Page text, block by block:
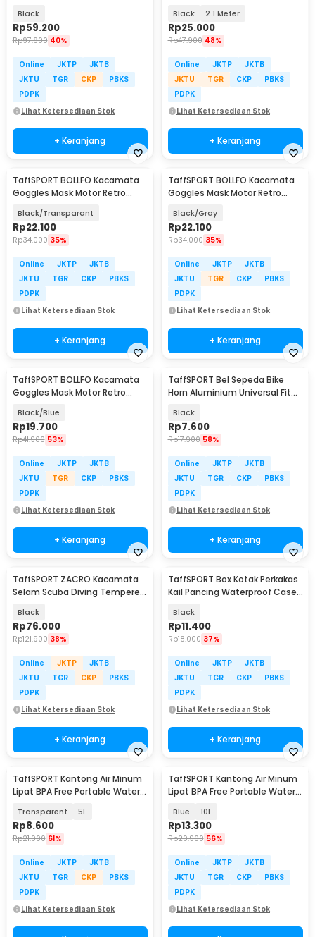
Black
Rp59.200
Rp97.900 40%
Online JKTP
JKTB
JKTU
TGR CKP
PBKS
PDPK
Lihat Ketersediaan Stok
+ Keranjang
Black 2.1 Meter
Rp25.000
Rp47.900 48%
Online JKTP
JKTB
JKTU
TGR CKP
PBKS
PDPK
Lihat Ketersediaan Stok
+ Keranjang
TaffSPORT BOLLFO Kacamata
Goggles Mask Motor Retro
Black/Transparant
Rp22.100
Rp34.000 35%
Online JKTP
JKTB
JKTU
TGR CKP
PBKS
PDPK
Lihat Ketersediaan Stok
+ Keranjang
TaffSPORT BOLLFO Kacamata
Goggles Mask Motor Retro
Black/Gray
Rp22.100
Rp34.000 35%
Online JKTP
JKTB
JKTU
TGR CKP
PBKS
PDPK
Lihat Ketersediaan Stok
+ Keranjang
TaffSPORT BOLLFO Kacamata
Goggles Mask Motor Retro
Black/Blue
Rp19.700
Rp41.900 53%
Online JKTP
JKTB
JKTU
TGR CKP
PBKS
PDPK
Lihat Ketersediaan Stok
+ Keranjang
TaffSPORT Bel Sepeda Bike
Horn Aluminium Universal Fit
Black
Rp7.600
Rp17.900 58%
Online JKTP
JKTB
JKTU
TGR CKP
PBKS
PDPK
Lihat Ketersediaan Stok
+ Keranjang
TaffSPORT ZACRO Kacamata
Selam Scuba Diving Tempered
Black
Rp76.000
Rp121.900 38%
Online JKTP
JKTB
JKTU
TGR CKP
PBKS
PDPK
Lihat Ketersediaan Stok
+ Keranjang
TaffSPORT Box Kotak Perkakas
Kail Pancing Waterproof Case
Black
Rp11.400
Rp18.000 37%
Online JKTP
JKTB
JKTU
TGR CKP
PBKS
PDPK
Lihat Ketersediaan Stok
+ Keranjang
TaffSPORT Kantong Air Minum
Lipat BPA Free Portable Water
Transparent 5L
Rp8.600
Rp21.900 61%
Online JKTP
JKTB
JKTU
TGR CKP
PBKS
PDPK
Lihat Ketersediaan Stok
TaffSPORT Kantong Air Minum
Lipat BPA Free Portable Water
Blue 10L
Rp13.300
Rp29.900 56%
Online JKTP
JKTB
JKTU
TGR CKP
PBKS
PDPK
Lihat Ketersediaan Stok